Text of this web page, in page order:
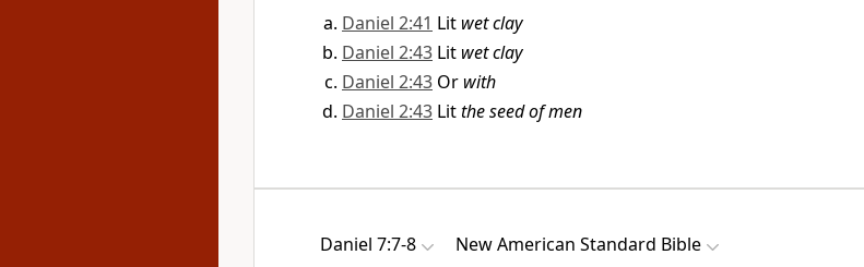
Daniel 2:41 Lit wet clay
Daniel 2:43 Lit wet clay
Daniel 2:43 Or with
Daniel 2:43 Litthe seed of men
Daniel 7:7-8 New American Standard Bible